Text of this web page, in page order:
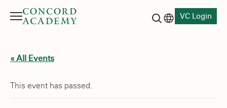
Menu
VC Login
« All Events
This event has passed.